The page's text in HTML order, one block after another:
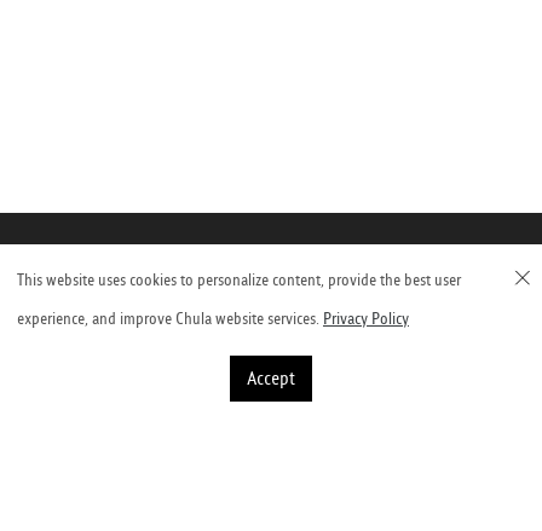
Faculty of Veterinary Science, Chulalongkorn
University
Henri-Dunant Road, Pathumwan, Bangkok 10330, Thailand
This website uses cookies to personalize content, provide the best user
experience, and improve Chula website services. Privacy Policy
Accept